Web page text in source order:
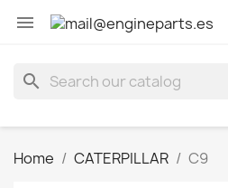

search
Home CATERPILLAR C9